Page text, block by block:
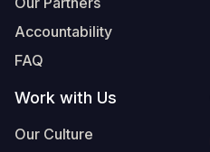
Accountability
FAQ
Work with Us
Our Culture